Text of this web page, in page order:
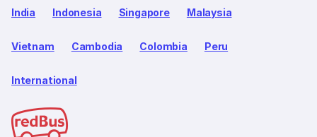
India Indonesia Singapore Malaysia
Vietnam Cambodia Colombia Peru
International